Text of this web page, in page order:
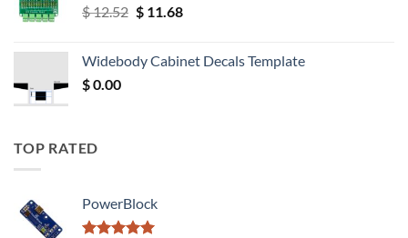
$12.52 Original
$ 12.52.
$11.68Current
$ 11.68.
Widebody Cabinet Decals Template
$0.00
TOP RATED
PowerBlock